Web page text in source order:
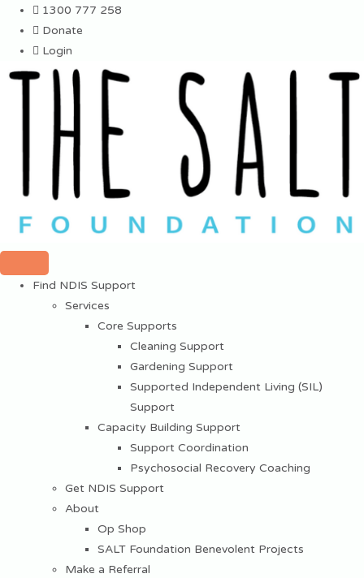
Skip
content
1300 777 258
Donate
Login
Find NDIS Support
Services
Core Supports
Cleaning Support
Gardening Support
Supported Independent Living (SIL)
Support
Capacity Building Support
Support Coordination
Psychosocial Recovery Coaching
Get NDIS Support
About
Op Shop
SALT Foundation Benevolent Projects
Make a Referral